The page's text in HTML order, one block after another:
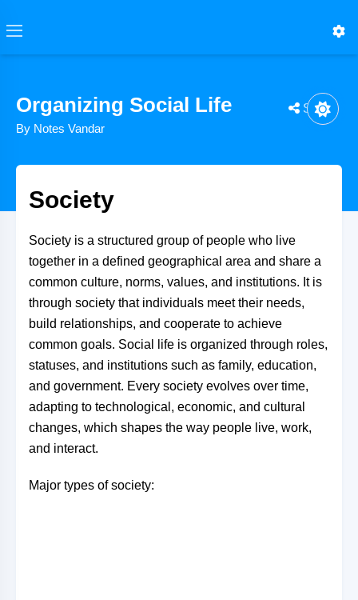
Organizing Social Life
By Notes Vandar
Share
Society
Society is a structured group of people who live
together in a defined geographical area and share a
common culture, norms, values, and institutions. It is
through society that individuals meet their needs,
build relationships, and cooperate to achieve
common goals. Social life is organized through roles,
statuses, and institutions such as family, education,
and government. Every society evolves over time,
adapting to technological, economic, and cultural
changes, which shapes the way people live, work,
and interact.
Major types of society: